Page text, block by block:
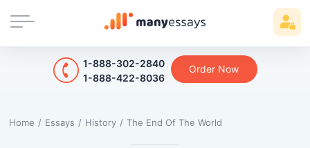
1-888-302-2840
1-888-422-8036
Order Now
Home / Essays / History / The End Of The World